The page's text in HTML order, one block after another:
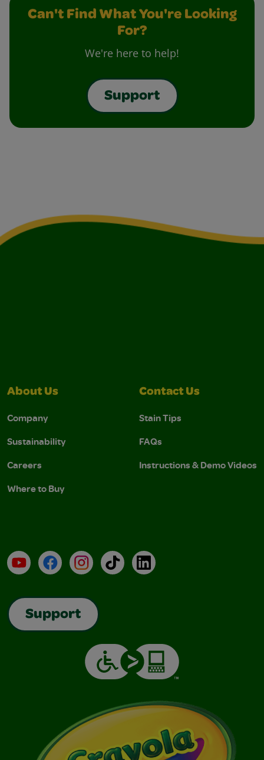
Can't Find What You're Looking
For?
We're here to help!
Support
About Us
Company
Sustainability
Careers
Where to Buy
Contact Us
Stain Tips
FAQs
Instructions & Demo Videos
YouTubeFacebookInstagramTikTokLinkedIn
Support